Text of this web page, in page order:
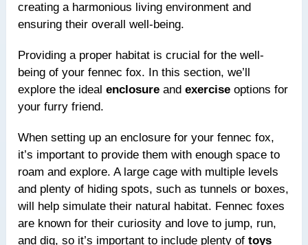
creating a harmonious living environment and
ensuring their overall well-being.
Providing a proper habitat is crucial for the well-
being of your fennec fox. In this section, we’ll
explore the idealenclosure andexercise options for
your furry friend.
When setting up an enclosure for your fennec fox,
it’s important to provide them with enough space to
roam and explore. A large cage with multiple levels
and plenty of hiding spots, such as tunnels or boxes,
will help simulate their natural habitat. Fennec foxes
are known for their curiosity and love to jump, run,
and dig, so it’s important to include plenty oftoys